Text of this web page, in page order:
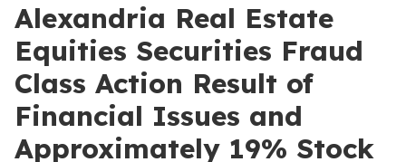
Alexandria Real Estate
Equities Securities Fraud
Class Action Result of
Financial Issues and
Approximately 19% Stock